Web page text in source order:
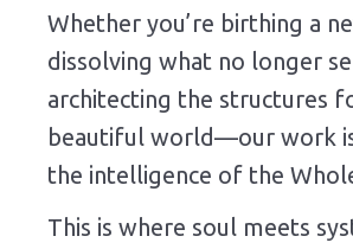
Whether you’re birthing a
dissolving what no longer
architecting the structures
beautiful world—our work
the intelligence of the
This is where soul meets